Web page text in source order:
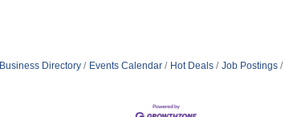
Business Directory Events Calendar Hot Deals Job Postings